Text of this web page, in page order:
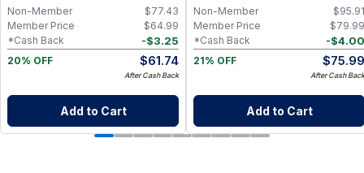
$77.43
Non-Member
$64.99
Member Price
-$3.25
*Cash Back
20% OFF
$61.74
After Cash Back
Add to Cart
$95.91
Non-Member
$79.99
Member Price
-$4.00
*Cash Back
21% OFF
$75.99
After Cash Back
Add to Cart